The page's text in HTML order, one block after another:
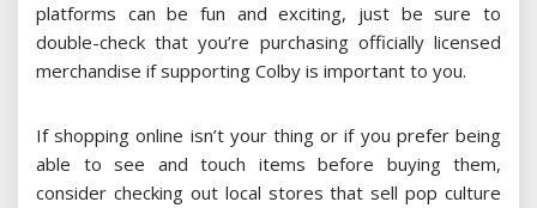
platforms can be fun and exciting, just be sure to
double-check that you’re purchasing officially licensed
merchandise if supporting Colby is important to you.
If shopping online isn’t your thing or if you prefer being
able to see and touch items before buying them,
consider checking out local stores that sell pop culture